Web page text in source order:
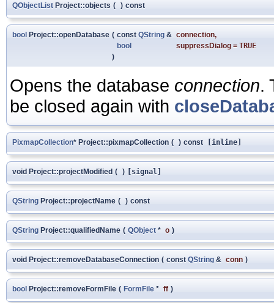
QObjectList Project::objects ( ) const
bool Project::openDatabase ( const QString & connection,
bool
suppressDialog = TRUE
)
Opens the database connection.
be closed again with
PixmapCollection* Project::pixmapCollection ( ) const [inline]
void Project::projectModified ( ) [signal]
QString Project::projectName ( ) const
QString Project::qualifiedName ( QObject * o )
void Project::removeDatabaseConnection ( const QString & conn )
bool Project::removeFormFile ( FormFile * ff )